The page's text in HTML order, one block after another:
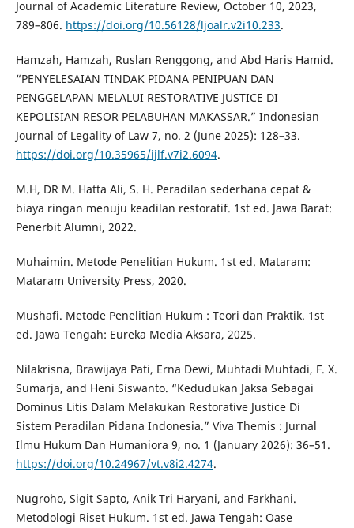
Journal of Academic Literature Review, October 10, 2023,
789–806. https://doi.org/10.56128/ljoalr.v2i10.233.
Hamzah, Hamzah, Ruslan Renggong, and Abd Haris Hamid.
“PENYELESAIAN TINDAK PIDANA PENIPUAN DAN
PENGGELAPAN MELALUI RESTORATIVE JUSTICE DI
KEPOLISIAN RESOR PELABUHAN MAKASSAR.” Indonesian
Journal of Legality of Law 7, no. 2 (June 2025): 128–33.
https://doi.org/10.35965/ijlf.v7i2.6094.
M.H, DR M. Hatta Ali, S. H. Peradilan sederhana cepat &
biaya ringan menuju keadilan restoratif. 1st ed. Jawa Barat:
Penerbit Alumni, 2022.
Muhaimin. Metode Penelitian Hukum. 1st ed. Mataram:
Mataram University Press, 2020.
Mushafi. Metode Penelitian Hukum : Teori dan Praktik. 1st
ed. Jawa Tengah: Eureka Media Aksara, 2025.
Nilakrisna, Brawijaya Pati, Erna Dewi, Muhtadi Muhtadi, F. X.
Sumarja, and Heni Siswanto. “Kedudukan Jaksa Sebagai
Dominus Litis Dalam Melakukan Restorative Justice Di
Sistem Peradilan Pidana Indonesia.” Viva Themis : Jurnal
Ilmu Hukum Dan Humaniora 9, no. 1 (January 2026): 36–51.
https://doi.org/10.24967/vt.v8i2.4274.
Nugroho, Sigit Sapto, Anik Tri Haryani, and Farkhani.
Metodologi Riset Hukum. 1st ed. Jawa Tengah: Oase